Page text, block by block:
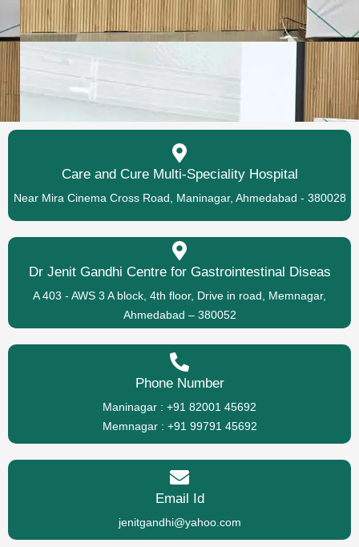
Care and Cure Multi-Speciality Hospital
Near Mira Cinema Cross Road, Maninagar, Ahmedabad - 380028
Dr Jenit Gandhi Centre for Gastrointestinal Diseas
A 403 - AWS 3 A block, 4th floor, Drive in road, Memnagar,
Ahmedabad – 380052
Phone Number
Maninagar : +91 82001 45692
Memnagar : +91 99791 45692
Email Id
jenitgandhi@yahoo.com